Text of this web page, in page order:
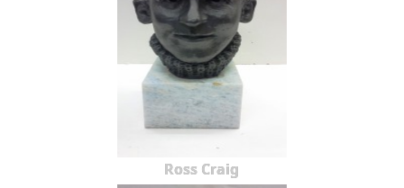
Ross Craig